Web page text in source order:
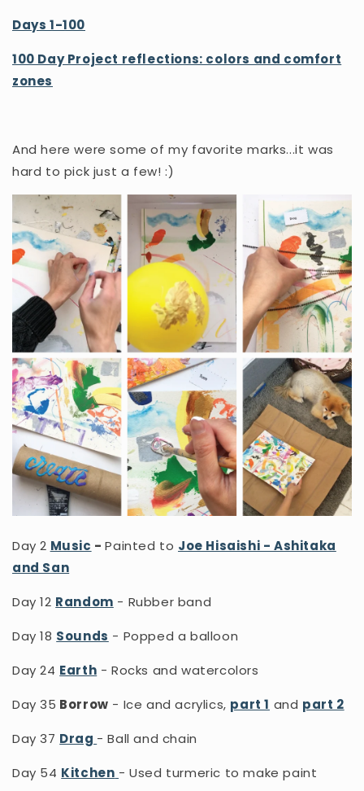
Days 1-100
100 Day Project reflections: colors and comfort
zones
And here were some of my favorite marks...it was
hard to pick just a few! :)
Day 2 Music -Painted to Joe Hisaishi - Ashitaka
and San
Day 12 Random - Rubber band
Day 18 Sounds - Popped a balloon
Day 24 Earth - Rocks and watercolors
Day 35 Borrow - Ice and acrylics, part 1 and part 2
Day 37 Drag - Ball and chain
Day 54 Kitchen - Used turmeric to make paint